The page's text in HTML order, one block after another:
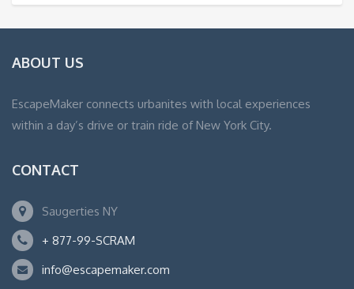
ABOUT US
EscapeMaker connects urbanites with local experiences
within a day’s drive or train ride of New York City.
CONTACT
Saugerties NY
+ 877-99-SCRAM
info@escapemaker.com